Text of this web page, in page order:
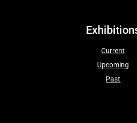
Current
Upcoming
Past